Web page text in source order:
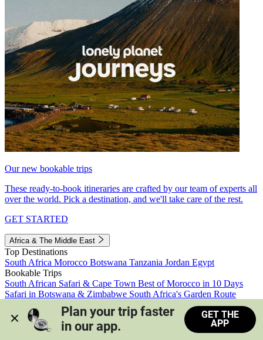
Our new bookable trips
These ready-to-book itineraries are crafted by our team of experts all
over the world. Pick a destination, and we'll take care of the rest.
GET STARTED
Africa & The Middle East
Top Destinations
South Africa Morocco Botswana Tanzania Jordan Egypt
Bookable Trips
South African Safari & Cape Town Best of Morocco in 10 Days
Safari in Botswana & Zimbabwe South Africa's Garden Route
Morocco's Medinas & Sahara
Train Safari South Africa
View all trips
Plan your trip faster
in our app.
GET THE
APP